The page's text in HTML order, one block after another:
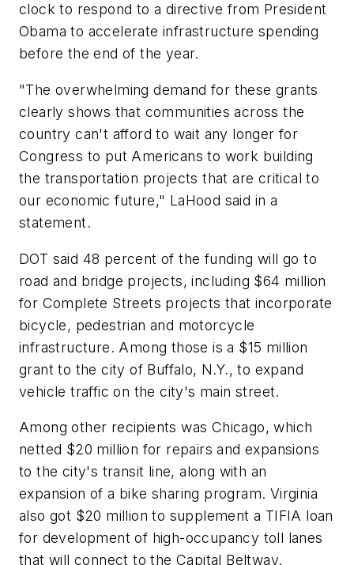
clock to respond to a directive from President
Obama to accelerate infrastructure spending
before the end of the year.
"The overwhelming demand for these grants
clearly shows that communities across the
country can't afford to wait any longer for
Congress to put Americans to work building
the transportation projects that are critical to
our economic future," LaHood said in a
statement.
DOT said 48 percent of the funding will go to
road and bridge projects, including $64 million
for Complete Streets projects that incorporate
bicycle, pedestrian and motorcycle
infrastructure. Among those is a $15 million
grant to the city of Buffalo, N.Y., to expand
vehicle traffic on the city's main street.
Among other recipients was Chicago, which
netted $20 million for repairs and expansions
to the city's transit line, along with an
expansion of a bike sharing program. Virginia
also got $20 million to supplement a TIFIA loan
for development of high-occupancy toll lanes
that will connect to the Capital Beltway.